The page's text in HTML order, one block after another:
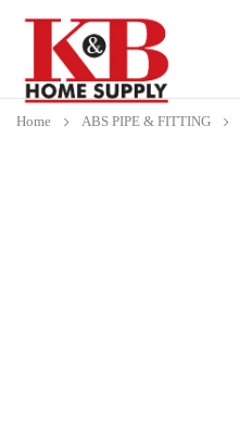
Home ABS PIPE & FITTING